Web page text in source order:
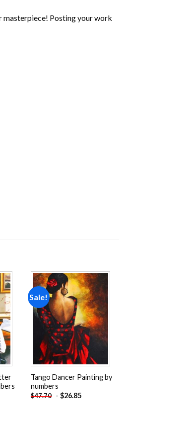
masterpiece! Posting your work
to
Sale!
Add to
wishlist
Tango Dancer Painting by
numbers
$47.70 - $26.85